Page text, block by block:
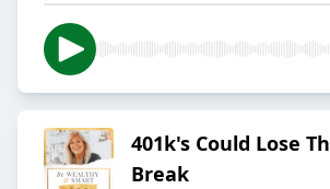
401k's Could Lose
Break